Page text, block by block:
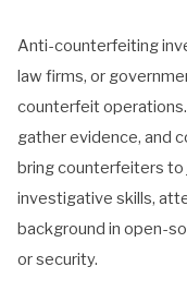
Anti-counterfeiting
law firms, or
counterfeit
gather evidence, and
bring counterfeiters to
investigative skills,
background in open-
or security.